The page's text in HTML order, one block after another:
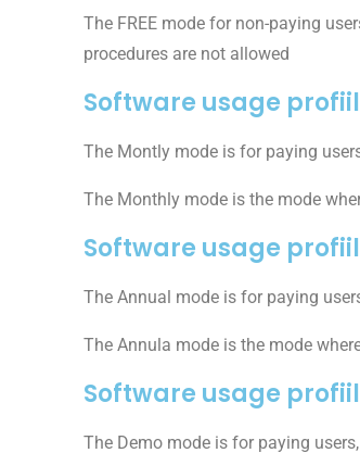
The FREE mode for non-paying
procedures are not allowed
Software usage
The Montly mode is for paying
The Monthly mode is the mode
Software usage
The Annual mode is for paying
The Annula mode is the mode
Software usage
The Demo mode is for paying